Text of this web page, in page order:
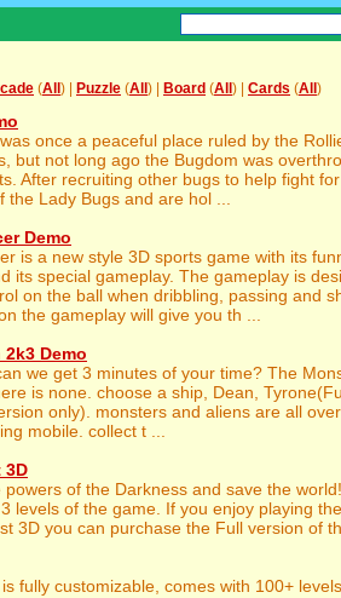
(All ) | Puzzle (All ) | Board (All ) | Cards (All )
once a peaceful place ruled by the
but not long ago the Bugdom was
After recruiting other bugs to help fight
the Lady Bugs and are hol ...
Demo
is a new style 3D sports game with its
its special gameplay. The gameplay is
on the ball when dribbling, passing and
the gameplay will give you th ...
Demo
we get 3 minutes of your time? The
is none. choose a ship, Dean,
only). monsters and aliens are all
mobile. collect t ...
3D
powers of the Darkness and save the
levels of the game. If you enjoy playing
3D you can purchase the Full version of
is fully customizable, comes with 100+